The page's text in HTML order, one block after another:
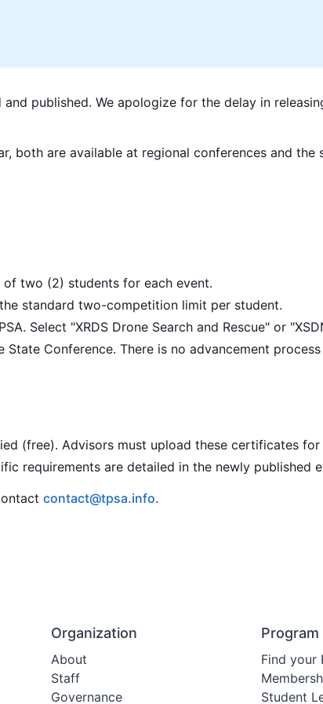
published. We apologize for the delay in
both are available at regional conferences and the
of two (2) students for each event.
standard two-competition limit per student.
Select "XRDS Drone Search and Rescue" or
Conference. There is no advancement
(free). Advisors must upload these certificates
requirements are detailed in the newly published
contact@tpsa.info.
Organization
About
Staff
Governance
Program
Find your
Student